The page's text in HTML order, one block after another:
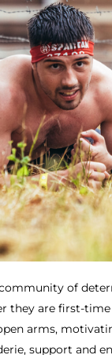
of
they are first-
arms,
support and